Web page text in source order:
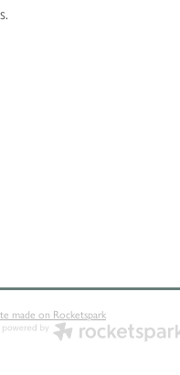
made on Rocketspark